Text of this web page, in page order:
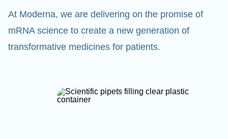
At Moderna, we are delivering on the promise of
mRNA science to create a new generation of
transformative medicines for patients.